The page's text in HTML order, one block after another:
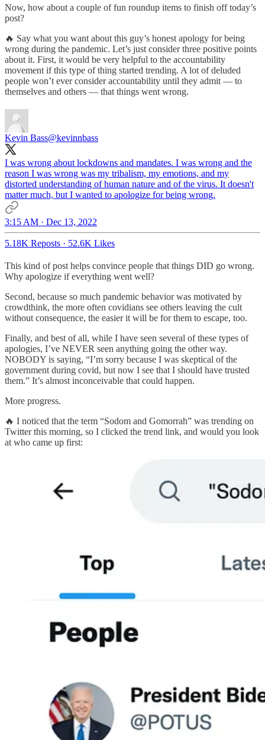
Now, how about a couple of fun roundup items to finish off today’s
post?
🔥 Say what you want about this guy’s honest apology for being
wrong during the pandemic. Let’s just consider three positive points
about it. First, it would be very helpful to the accountability
movement if this type of thing started trending. A lot of deluded
people won’t ever consider accountability until they admit — to
themselves and others — that things went wrong.
Kevin Bass@kevinnbass
I was wrong about lockdowns and mandates. I was wrong and the
reason I was wrong was my tribalism, my emotions, and my
distorted understanding of human nature and of the virus. It doesn't
matter much, but I wanted to apologize for being wrong.
3:15 AM · Dec 13, 2022
5.18K Reposts · 52.6K Likes
This kind of post helps convince people that things DID go wrong.
Why apologize if everything went well?
Second, because so much pandemic behavior was motivated by
crowdthink, the more often covidians see others leaving the cult
without consequence, the easier it will be for them to escape, too.
Finally, and best of all, while I have seen several of these types of
apologies, I’ve NEVER seen anything going the other way.
NOBODY is saying, “I’m sorry because I was skeptical of the
government during covid, but now I see that I should have trusted
them.” It’s almost inconceivable that could happen.
More progress.
🔥 I noticed that the term “Sodom and Gomorrah” was trending on
Twitter this morning, so I clicked the trend link, and would you look
at who came up first: